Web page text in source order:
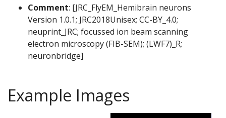
Comment: [JRC_FlyEM_Hemibrain neurons
Version 1.0.1; JRC2018Unisex; CC-BY_4.0;
neuprint_JRC; focussed ion beam scanning
electron microscopy (FIB-SEM); (LWF7)_R;
neuronbridge]
Example Images